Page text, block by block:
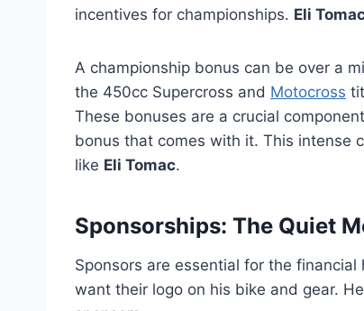
incentives for championships. Eli
A championship bonus can be over a
the 450cc Supercross and Motocross
These bonuses are a crucial
bonus that comes with it. This intense
like Eli Tomac.
Sponsorships: The Quiet
Sponsors are essential for the
want their logo on his bike and gear.